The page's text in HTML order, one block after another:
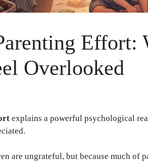
Effort:
Overlooked
explains a powerful psychological
are ungrateful, but because much of